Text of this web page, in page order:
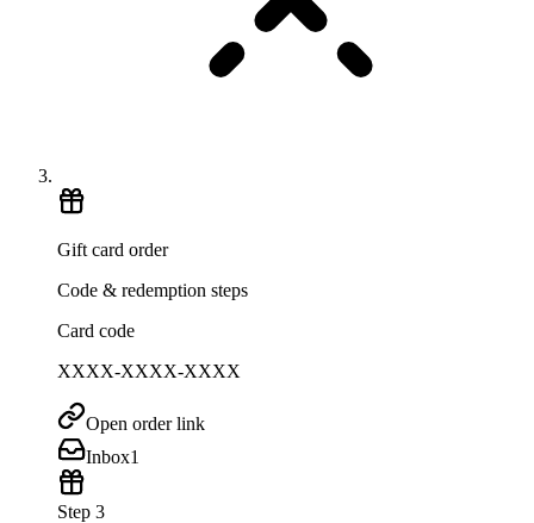
Gift card order
Code & redemption steps
Card code
XXXX-XXXX-XXXX
Open order link
Inbox1
Step 3